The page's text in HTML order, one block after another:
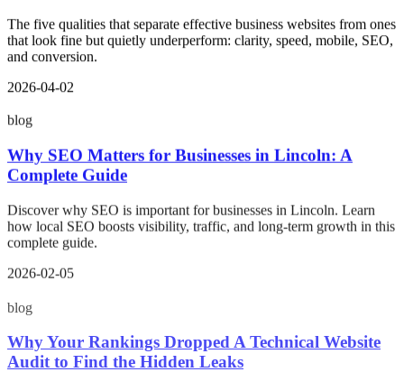
The five qualities that separate effective business websites from ones
that look fine but quietly underperform: clarity, speed, mobile, SEO,
and conversion.
2026-04-02
blog
Why SEO Matters for Businesses in Lincoln: A
Complete Guide
Discover why SEO is important for businesses in Lincoln. Learn
how local SEO boosts visibility, traffic, and long-term growth in this
complete guide.
2026-02-05
blog
Why Your Rankings Dropped A Technical Website
Audit to Find the Hidden Leaks